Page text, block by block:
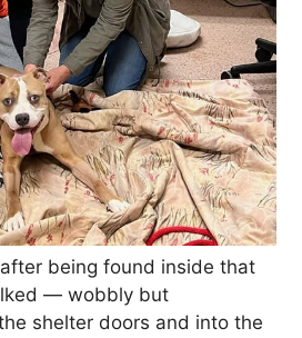
being found inside that
— wobbly but
shelter doors and into the